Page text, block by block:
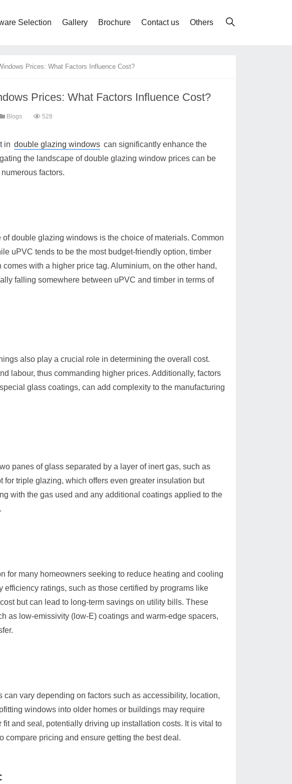
Selection Gallery Brochure Contact us Others
Prices: What Factors Influence Cost?
Prices: What Factors Influence Cost?
Blogs 528
in double glazing windows can significantly enhance the
the landscape of double glazing window prices can be
factors.
double glazing windows is the choice of materials. Common
uPVC tends to be the most budget-friendly option, timber
with a higher price tag. Aluminium, on the other hand,
falling somewhere between uPVC and timber in terms of
also play a crucial role in determining the overall cost.
labour, thus commanding higher prices. Additionally, factors
glass coatings, can add complexity to the manufacturing
panes of glass separated by a layer of inert gas, such as
for triple glazing, which offers even greater insulation but
with the gas used and any additional coatings applied to the
for many homeowners seeking to reduce heating and cooling
ratings, such as those certified by programs like
but can lead to long-term savings on utility bills. These
as low-emissivity (low-E) coatings and warm-edge spacers,
vary depending on factors such as accessibility, location,
windows into older homes or buildings may require
and seal, potentially driving up installation costs. It is vital to
compare pricing and ensure getting the best deal.